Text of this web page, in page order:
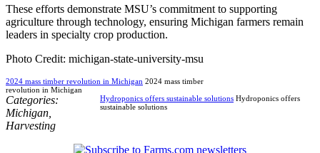
These efforts demonstrate MSU’s commitment to supporting
agriculture through technology, ensuring Michigan farmers remain
leaders in specialty crop production.
Photo Credit: michigan-state-university-msu
2024 mass timber revolution in Michigan 2024 mass timber
revolution in Michigan
Hydroponics offers sustainable solutions Hydroponics offers
sustainable solutions
Categories:
Michigan
Harvesting